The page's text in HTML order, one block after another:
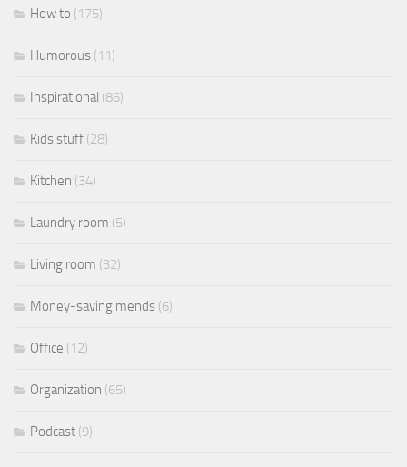
How to (175)
Humorous (11)
Inspirational (86)
Kids stuff (28)
Kitchen (34)
Laundry room (5)
Living room (32)
Money-saving mends (6)
Office (12)
Organization (65)
Podcast (9)